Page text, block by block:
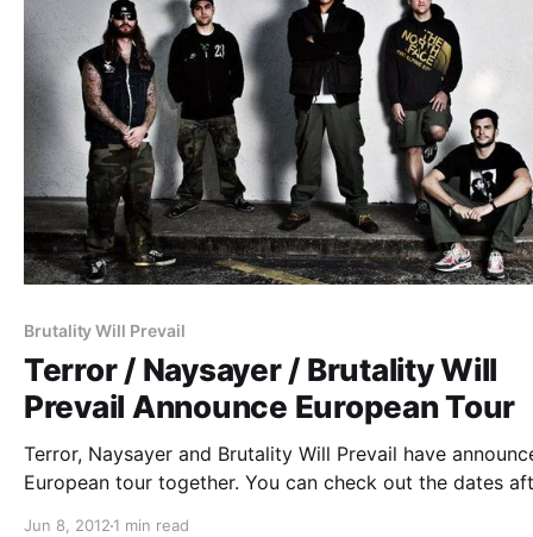
Brutality Will Prevail
Terror / Naysayer / Brutality Will
Prevail Announce European Tour
Terror, Naysayer and Brutality Will Prevail have
European tour together. You can check out the dates
Jun 8, 2012 1 min read